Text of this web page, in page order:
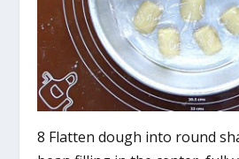
8 Flatten dough into round